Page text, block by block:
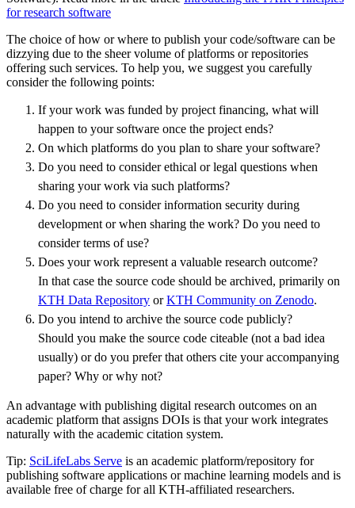
for research software
The choice of how or where to publish your code/software can be
dizzying due to the sheer volume of platforms or repositories
offering such services. To help you, we suggest you carefully
consider the following points:
If your work was funded by project financing, what will
happen to your software once the project ends?
On which platforms do you plan to share your software?
Do you need to consider ethical or legal questions when
sharing your work via such platforms?
Do you need to consider information security during
development or when sharing the work? Do you need to
consider terms of use?
Does your work represent a valuable research outcome?
In that case the source code should be archived, primarily on
KTH Data Repository orKTH Community on Zenodo.
Do you intend to archive the source code publicly?
Should you make the source code citeable (not a bad idea
usually) or do you prefer that others cite your accompanying
paper? Why or why not?
An advantage with publishing digital research outcomes on an
academic platform that assigns DOIs is that your work integrates
naturally with the academic citation system.
Tip: SciLifeLabs Serve is an academic platform/repository for
publishing software applications or machine learning models and is
available free of charge for all KTH-affiliated researchers.